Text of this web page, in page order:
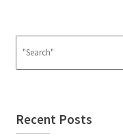
Recent Posts